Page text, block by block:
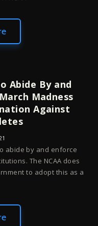
Abide By and
Madness
Against
abide by and enforce
The NCAA does
to adopt this as a